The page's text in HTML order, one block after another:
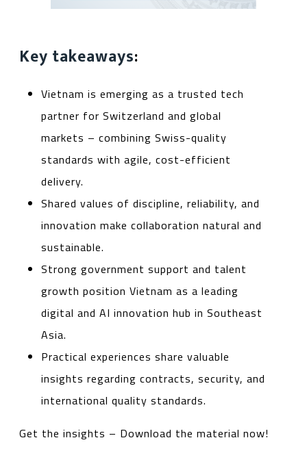
Key takeaways:
Vietnam is emerging as a trusted tech
partner for Switzerland and global
markets – combining Swiss-quality
standards with agile, cost-efficient
delivery.
Shared values of discipline, reliability, and
innovation make collaboration natural and
sustainable.
Strong government support and talent
growth position Vietnam as a leading
digital and AI innovation hub in Southeast
Asia.
Practical experiences share valuable
insights regarding contracts, security, and
international quality standards.
Get the insights – Download the material now!